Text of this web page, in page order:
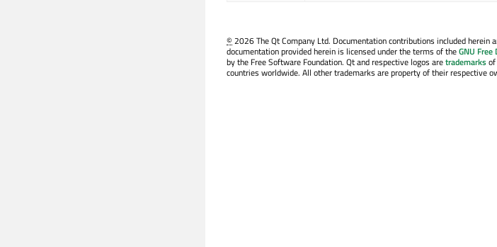
©2026 The Qt Company Ltd. Documentation contributions included herein
documentation provided herein is licensed under the terms of theGNU
by the Free Software Foundation. Qt and respective logos aretrademarks
countries worldwide. All other trademarks are property of their respective